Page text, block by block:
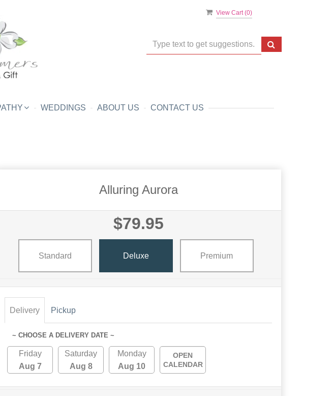
View Cart (0)
WEDDINGS ABOUT US CONTACT US
Alluring Aurora
$79.95
Standard Deluxe Premium
Delivery Pickup
~ CHOOSE A DELIVERY DATE ~
Friday
Aug 7
Saturday
Aug 8
Monday
Aug 10
OPEN
CALENDAR